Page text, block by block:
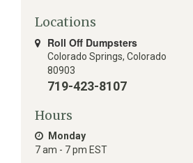
Locations
Roll Off Dumpsters
Colorado Springs, Colorado
80903
719-423-8107
Hours
Monday
7 am - 7 pm EST